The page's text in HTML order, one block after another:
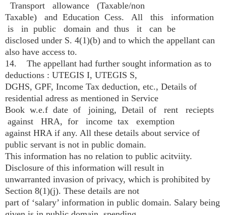
Transport allowance (Taxable/non
Taxable) and Education Cess. All this information
is in public domain and thus it can be
disclosed under S. 4(1)(b) and to which the appellant can
also have access to.
14. The appellant had further sought information as to
deductions : UTEGIS I, UTEGIS S,
DGHS, GPF, Income Tax deduction, etc., Details of
residential adress as mentioned in Service
Book w.e.f date of joining, Detail of rent reciepts
against HRA, for income tax exemption
against HRA if any. All these details about service of
public servant is not in public domain.
This information has no relation to public acitviity.
Disclosure of this information will result in
unwarranted invasion of privacy, which is prohibited by
Section 8(1)(j). These details are not
part of ‘salary’ information in public domain. Salary being